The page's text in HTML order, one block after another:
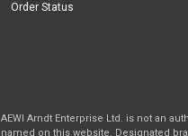
Order Status
AEWI Arndt Enterprise Ltd. is not an
named on this website. Designated